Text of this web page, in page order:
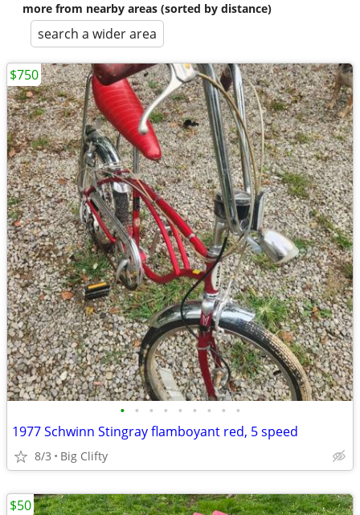
more from nearby areas (sorted by distance)
search a wider area
• • • • • • • • •
1977 Schwinn Stingray flamboyant red, 5 speed
8/3 Big Clifty
$750
$50